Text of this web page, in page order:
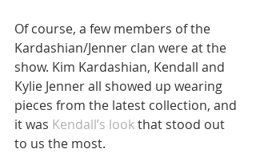
Of course, a few members of the
Kardashian/Jenner clan were at the
show. Kim Kardashian, Kendall and
Kylie Jenner all showed up wearing
pieces from the latest collection, and
it was Kendall’s look that stood out
to us the most.